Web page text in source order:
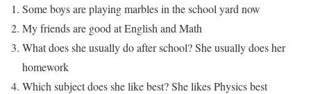
Some boys are playing marbles in the school yard now
My friends are good at English and Math
What does she usually do after school? She usually does her
homework
Which subject does she like best? She likes Physics best